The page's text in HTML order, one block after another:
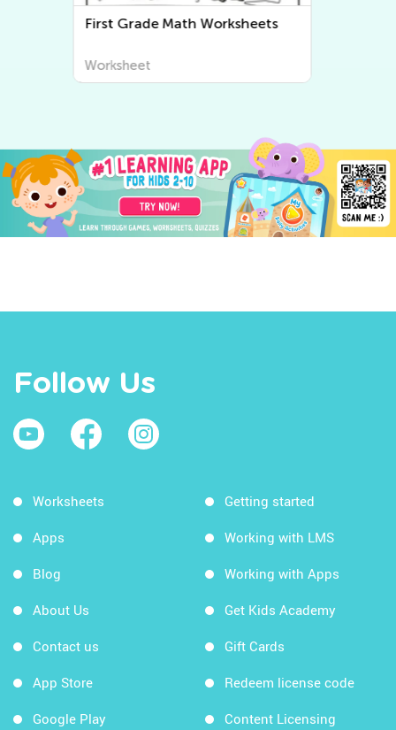
First Grade Writing Worksheets
Worksheet
Follow Us
Worksheets
Apps
Blog
About Us
Contact us
App Store
Google Play
Getting started
Working with LMS
Working with Apps
Get Kids Academy
Gift Cards
Redeem license code
Content Licensing